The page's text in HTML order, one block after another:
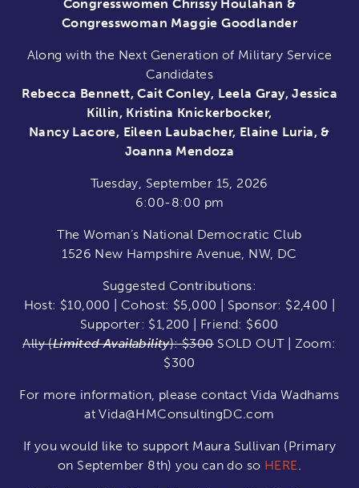
Congresswomen Chrissy Houlahan &
Congresswoman Maggie Goodlander
Along with the Next Generation of Military Service
Candidates
Rebecca Bennett, Cait Conley, Leela Gray, Jessica
Killin, Kristina Knickerbocker,
Nancy Lacore, Eileen Laubacher, Elaine Luria, &
Joanna Mendoza
Tuesday, September 15, 2026
6:00-8:00 pm
The Woman’s National Democratic Club
1526 New Hampshire Avenue, NW, DC
Suggested Contributions:
Host: $10,000 | Cohost: $5,000 | Sponsor: $2,400 |
Supporter: $1,200 | Friend: $600
Ally (Limited Availability): $300SOLD OUT | Zoom:
$300
For more information, please contact Vida Wadhams
at Vida@HMConsultingDC.com
If you would like to support Maura Sullivan (Primary
on September 8th) you can do so HERE.